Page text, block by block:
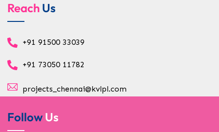
Reach Us
+91 91500 33039
+91 73050 11782
projects_chennai@kvlpl.com
FollowUs